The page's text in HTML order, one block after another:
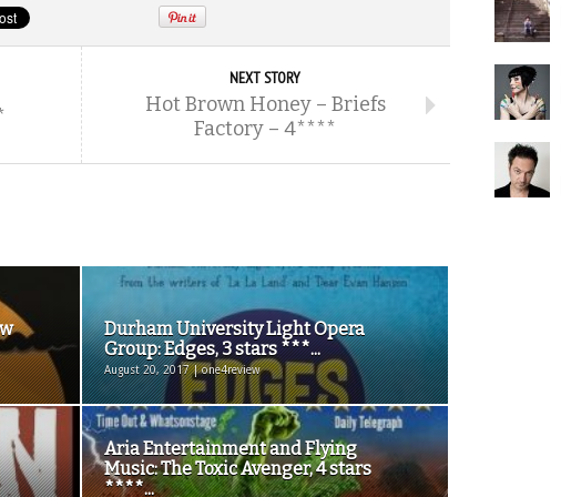
NEXT STORY
Hot Brown Honey – Briefs
Factory – 4****
Durham University Light Opera
Group: Edges, 3 stars ***...
August 20, 2017 | one4review
Aria Entertainment and Flying
Music: The Toxic Avenger, 4 stars
****...